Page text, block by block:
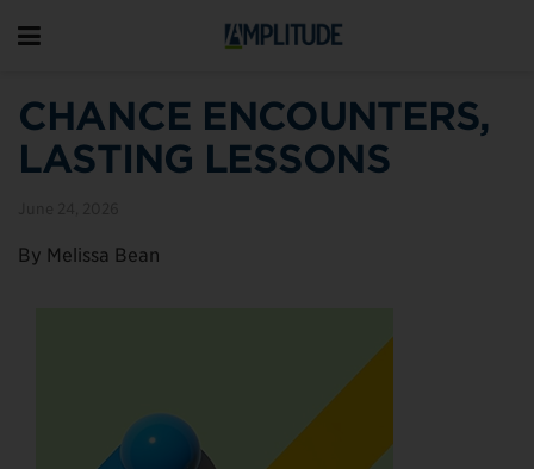
CHANCE ENCOUNTERS,
LASTING LESSONS
By Melissa Bean